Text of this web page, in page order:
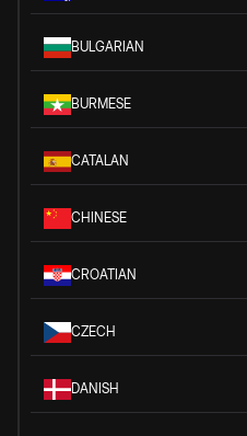
BULGARIAN
BURMESE
CATALAN
CHINESE
CROATIAN
CZECH
DANISH